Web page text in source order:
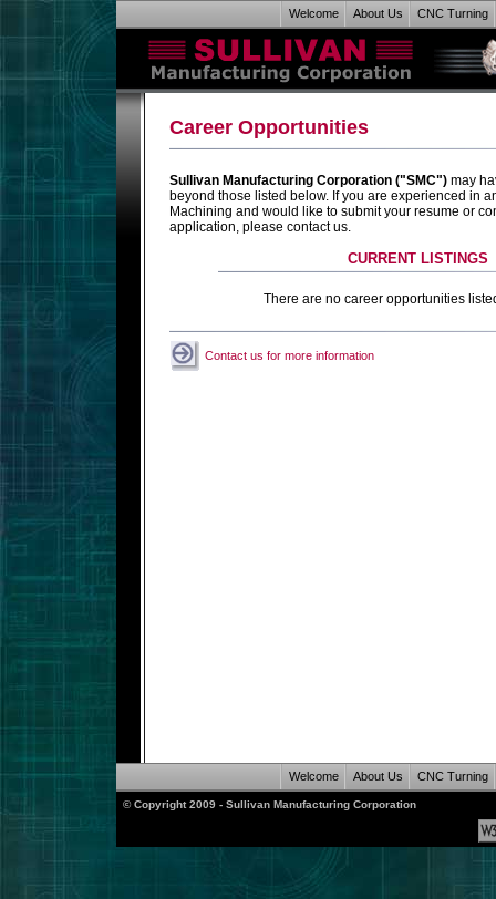
Welcome About Us CNC Turning
Career Opportunities
Sullivan Manufacturing Corporation ("SMC")may
beyond those listed below. If you are experienced in
Machining and would like to submit your resume or
application, please contact us.
CURRENT LISTINGS
There are no career opportunities
Contact us for more information
Welcome About Us CNC Turning
© Copyright 2009 - Sullivan Manufacturing Corporation